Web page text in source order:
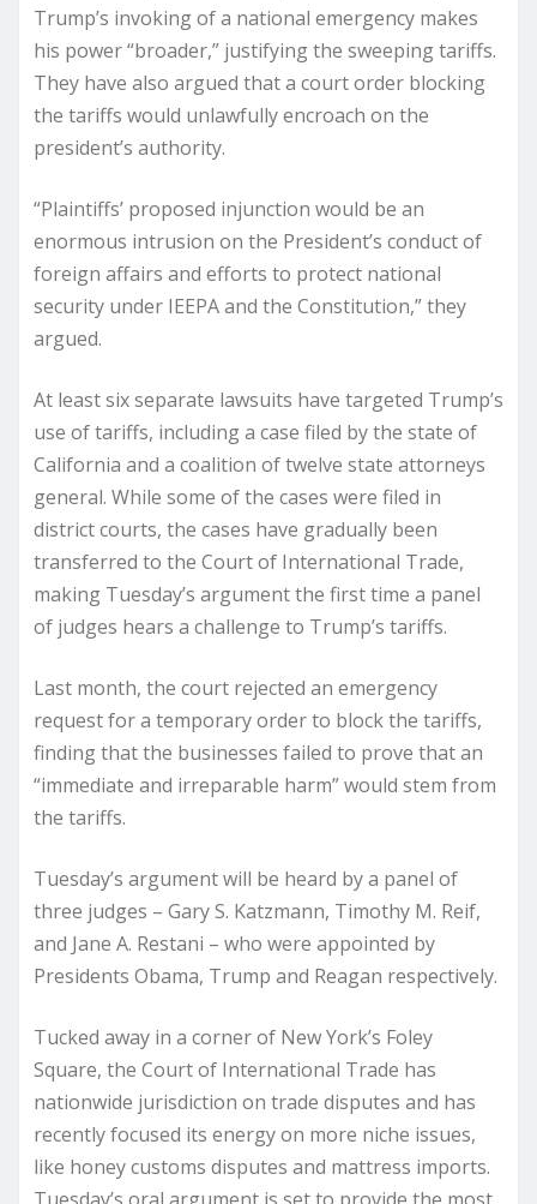
Trump’s invoking of a national emergency makes
his power “broader,” justifying the sweeping tariffs.
They have also argued that a court order blocking
the tariffs would unlawfully encroach on the
president’s authority.
“Plaintiffs’ proposed injunction would be an
enormous intrusion on the President’s conduct of
foreign affairs and efforts to protect national
security under IEEPA and the Constitution,” they
argued.
At least six separate lawsuits have targeted Trump’s
use of tariffs, including a case filed by the state of
California and a coalition of twelve state attorneys
general. While some of the cases were filed in
district courts, the cases have gradually been
transferred to the Court of International Trade,
making Tuesday’s argument the first time a panel
of judges hears a challenge to Trump’s tariffs.
Last month, the court rejected an emergency
request for a temporary order to block the tariffs,
finding that the businesses failed to prove that an
“immediate and irreparable harm” would stem from
the tariffs.
Tuesday’s argument will be heard by a panel of
three judges – Gary S. Katzmann, Timothy M. Reif,
and Jane A. Restani – who were appointed by
Presidents Obama, Trump and Reagan respectively.
Tucked away in a corner of New York’s Foley
Square, the Court of International Trade has
nationwide jurisdiction on trade disputes and has
recently focused its energy on more niche issues,
like honey customs disputes and mattress imports.